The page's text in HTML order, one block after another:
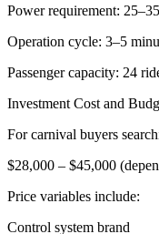
Power requirement:
Operation cycle: 3–5
Passenger capacity: 24
Investment Cost and
For carnival buyers
$28,000 – $45,000
Price variables include:
Control system brand